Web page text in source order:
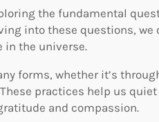
the fundamental
into these questions,
in the universe.
forms, whether it’s
practices help us
and compassion.